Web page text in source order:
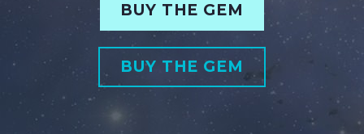
BUY THE GEM
BUY THE GEM